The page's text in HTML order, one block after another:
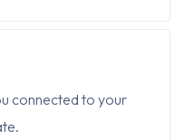
connected to your